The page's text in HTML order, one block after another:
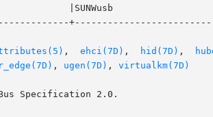
, ehci(7D) , hid(7D) ,
, ugen(7D) , virtualkm(7D)
Specification 2.0.